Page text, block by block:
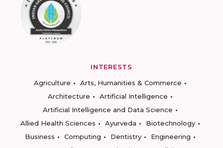
INTERESTS
Agriculture
Arts, Humanities & Commerce
Architecture
Artificial Intelligence
Artificial Intelligence and Data Science
Allied Health Sciences
Ayurveda
Biotechnology
Business
Computing Dentistry
Engineering